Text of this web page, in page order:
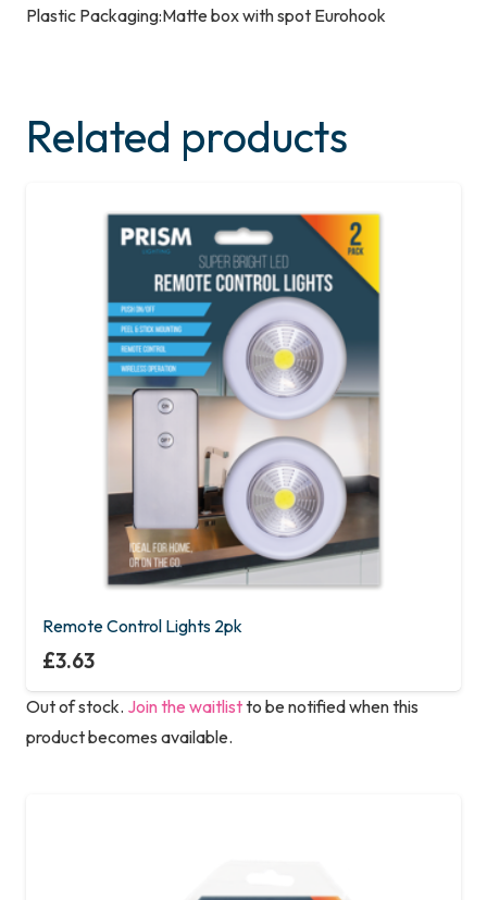
Plastic Packaging:Matte box with spot Eurohook
Related products
Remote Control Lights 2pk
£3.63
Out of stock. Join the waitlistto be notified when this
product becomes available.